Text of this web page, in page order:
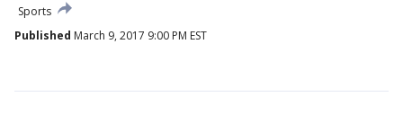
Sports
Published March 9, 2017 9:00 PM EST